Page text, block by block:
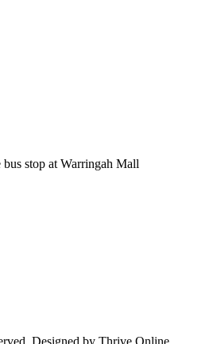
stop at Warringah Mall